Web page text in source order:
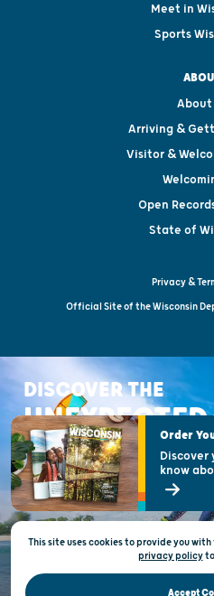
Meet in
Sports
About
Arriving &
Visitor &
Open
State of
Privacy &
Official Site of the Wisconsin
DISCOVER THE
UNEXPECTED
This site uses cookies to provide you
privacy policyto
Accept
Order
Discover
know